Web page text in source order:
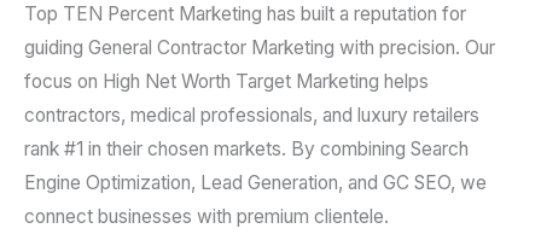
Top TEN Percent Marketing has built a reputation for
guiding General Contractor Marketing with precision. Our
focus on High Net Worth Target Marketing helps
contractors, medical professionals, and luxury retailers
rank #1 in their chosen markets. By combining Search
Engine Optimization, Lead Generation, and GC SEO, we
connect businesses with premium clientele.